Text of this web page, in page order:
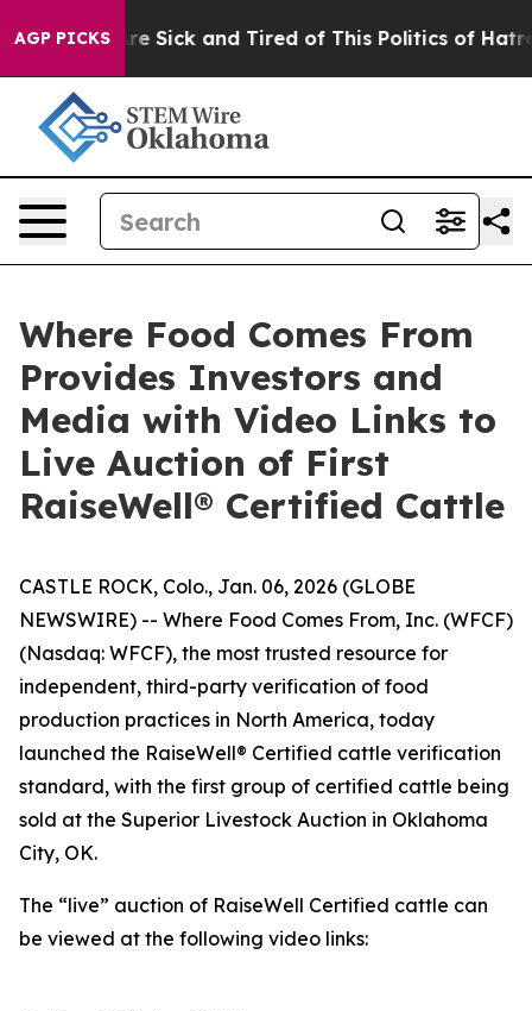
AGP PICKSAre Sick and Tired of This Politics of Hatred”
Where Food Comes From
Provides Investors and
Media with Video Links to
Live Auction of First
RaiseWell® Certified Cattle
CASTLE ROCK, Colo., Jan. 06, 2026 (GLOBE
NEWSWIRE) -- Where Food Comes From, Inc. (WFCF)
(Nasdaq: WFCF), the most trusted resource for
independent, third-party verification of food
production practices in North America, today
launched the RaiseWell® Certified cattle verification
standard, with the first group of certified cattle being
sold at the Superior Livestock Auction in Oklahoma
City, OK.
The “live” auction of RaiseWell Certified cattle can
be viewed at the following video links: